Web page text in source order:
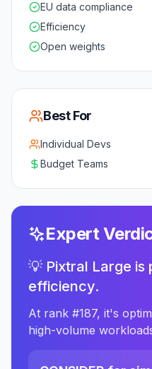
EU data compliance
Efficiency
Open weights
Best For
Individual Devs
Budget Teams
Expert
💡 Pixtral Large is
efficiency.
At rank #187, it's
high-volume